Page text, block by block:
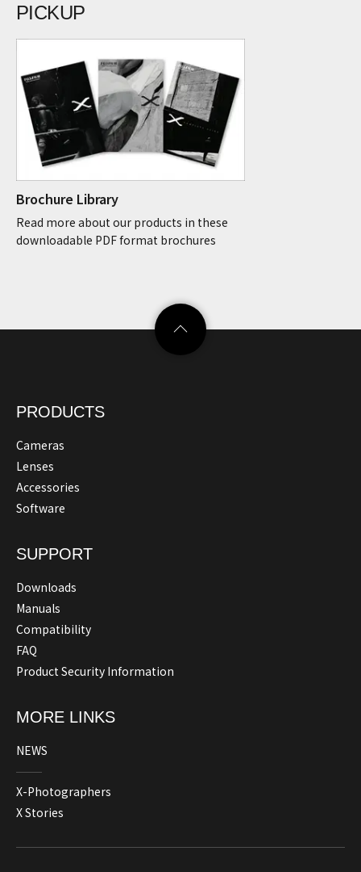
PICKUP
Brochure Library
Read more about our products in these
downloadable PDF format brochures
PRODUCTS
Cameras
Lenses
Accessories
Software
SUPPORT
Downloads
Manuals
Compatibility
FAQ
Product Security Information
MORE LINKS
NEWS
X-Photographers
X Stories